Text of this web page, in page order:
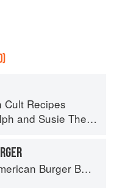
Cult Recipes
and Susie Theodorou
Make Authentic Regional Hamburgers At Home